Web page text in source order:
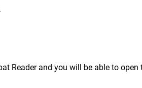
Reader and you will be able to